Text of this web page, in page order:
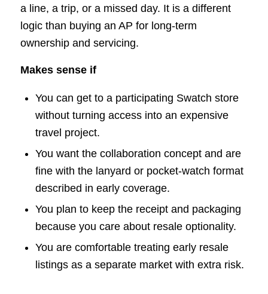
a line, a trip, or a missed day. It is a different
logic than buying an AP for long-term
ownership and servicing.
Makes sense if
You can get to a participating Swatch store
without turning access into an expensive
travel project.
You want the collaboration concept and are
fine with the lanyard or pocket-watch format
described in early coverage.
You plan to keep the receipt and packaging
because you care about resale optionality.
You are comfortable treating early resale
listings as a separate market with extra risk.